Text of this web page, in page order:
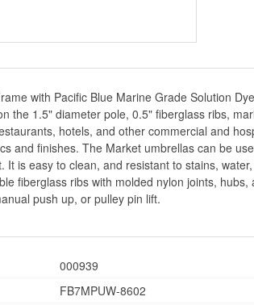
with Pacific Blue Marine Grade Solution
the 1.5" diameter pole, 0.5" fiberglass ribs,
hotels, and other commercial and
and finishes. The Market umbrellas can be
is easy to clean, and resistant to stains,
fiberglass ribs with molded nylon joints,
push up, or pulley pin lift.
000939
FB7MPUW-8602